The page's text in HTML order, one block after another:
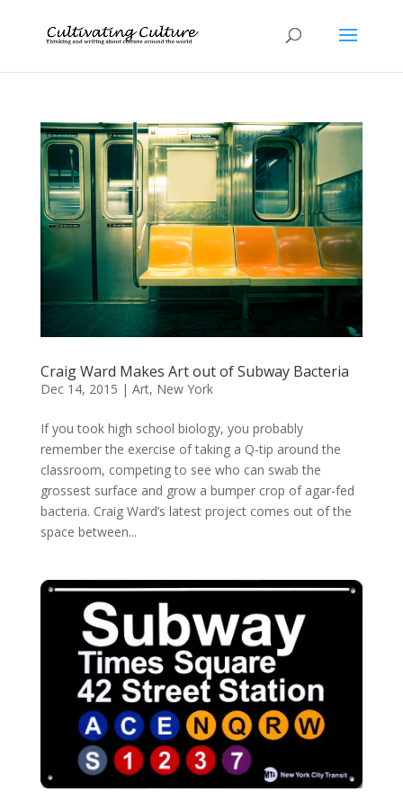
Craig Ward Makes Art out of Subway Bacteria
Dec 14, 2015 | Art, New York
If you took high school biology, you probably
remember the exercise of taking a Q-tip around the
classroom, competing to see who can swab the
grossest surface and grow a bumper crop of agar-fed
bacteria. Craig Ward’s latest project comes out of the
space between...